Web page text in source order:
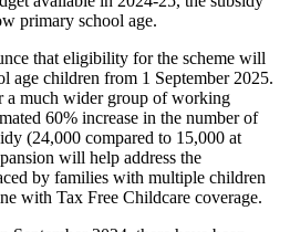
primary school age.
that eligibility for the scheme will
age children from 1 September 2025.
much wider group of working
60% increase in the number of
(24,000 compared to 15,000 at
will help address the
by families with multiple children
with Tax Free Childcare coverage.